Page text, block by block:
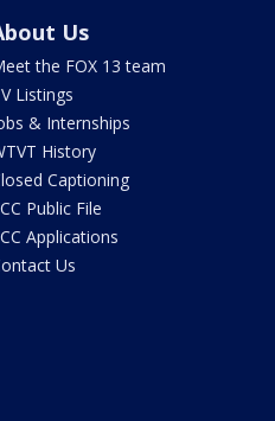
Us
the FOX 13 team
Listings
& Internships
History
Captioning
Public File
Applications
Us